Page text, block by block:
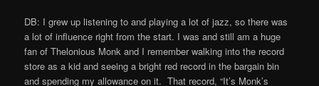
DB: I grew up listening to and playing a lot of jazz, so there was
a lot of influence right from the start. I was and still am a huge
fan of Thelonious Monk and I remember walking into the record
store as a kid and seeing a bright red record in the bargain bin
and spending my allowance on it. That record, “It’s Monk’s